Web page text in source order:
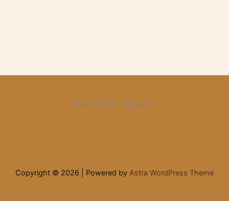
Insert HTML text here.
Copyright © 2026 | Powered by Astra WordPress Theme